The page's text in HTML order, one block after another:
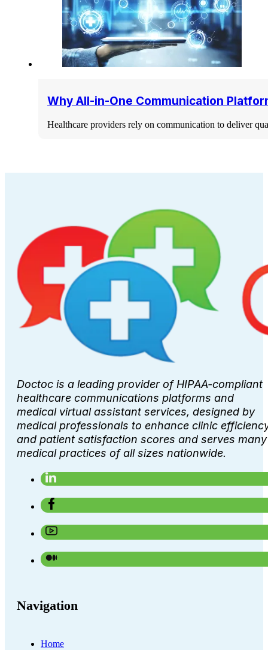
Why All-in-One Communication
Healthcare providers rely on communication to deliver
Doctoc is a leading provider of HIPAA-compliant
healthcare communications platforms and
medical virtual assistant services, designed by
medical professionals to enhance clinic
and patient satisfaction scores and serves many
medical practices of all sizes nationwide.
Navigation
Home